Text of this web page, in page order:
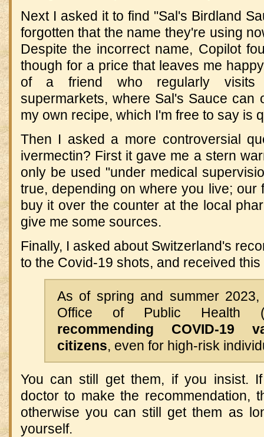
Next I asked it to find "Sal's Birdland
forgotten that the name they're using
Despite the incorrect name, Copilot
though for a price that leaves me
of a friend who regularly visits
supermarkets, where Sal's Sauce can
my own recipe, which I'm free to say is
Then I asked a more controversial
ivermectin? First it gave me a stern
only be used "under medical
true, depending on where you live; our
buy it over the counter at the local
give me some sources.
Finally, I asked about Switzerland's
to the Covid-19 shots, and received
As of spring and summer
Office of Public
recommending COVID-
citizens, even for high-risk
You can still get them, if you insist.
doctor to make the recommendation,
otherwise you can still get them as
yourself.